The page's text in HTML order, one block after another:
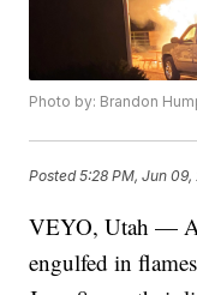
Photo by: Brandon
Posted5:28 PM, Jun 09,
VEYO, Utah — A
engulfed in